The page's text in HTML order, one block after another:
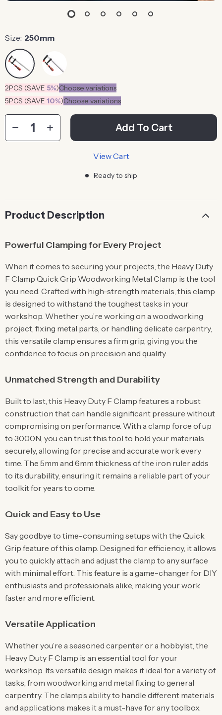
Size: 250mm
2PCS (SAVE 5%)Choose variations
5PCS (SAVE 10%)Choose variations
Add To Cart
View Cart
Ready to ship
Product Description
Powerful Clamping for Every Project
When it comes to securing your projects, the Heavy Duty
F Clamp Quick Grip Woodworking Metal Clamp is the tool
you need. Crafted with high-strength materials, this clamp
is designed to withstand the toughest tasks in your
workshop. Whether you’re working on a woodworking
project, fixing metal parts, or handling delicate carpentry,
this versatile clamp ensures a firm grip, giving you the
confidence to focus on precision and quality.
Unmatched Strength and Durability
Built to last, this Heavy Duty F Clamp features a robust
construction that can handle significant pressure without
compromising on performance. With a clamp force of up
to 3000N, you can trust this tool to hold your materials
securely, allowing for precise and accurate work every
time. The 5mm and 6mm thickness of the iron ruler adds
to its durability, ensuring it remains a reliable part of your
toolkit for years to come.
Quick and Easy to Use
Say goodbye to time-consuming setups with the Quick
Grip feature of this clamp. Designed for efficiency, it allows
you to quickly attach and adjust the clamp to any surface
with minimal effort. This feature is a game-changer for DIY
enthusiasts and professionals alike, making your work
faster and more efficient.
Versatile Application
Whether you’re a seasoned carpenter or a hobbyist, the
Heavy Duty F Clamp is an essential tool for your
workshop. Its versatile design makes it ideal for a variety of
tasks, from woodworking and metal fixing to general
carpentry. The clamp’s ability to handle different materials
and applications makes it a must-have for any toolbox.